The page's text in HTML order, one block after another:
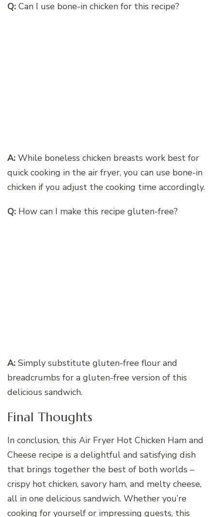
Q: Can I use bone-in chicken for this recipe?
A: While boneless chicken breasts work best for
quick cooking in the air fryer, you can use bone-in
chicken if you adjust the cooking time accordingly.
Q: How can I make this recipe gluten-free?
A: Simply substitute gluten-free flour and
breadcrumbs for a gluten-free version of this
delicious sandwich.
Final Thoughts
In conclusion, this Air Fryer Hot Chicken Ham and
Cheese recipe is a delightful and satisfying dish
that brings together the best of both worlds –
crispy hot chicken, savory ham, and melty cheese,
all in one delicious sandwich. Whether you’re
cooking for yourself or impressing guests, this